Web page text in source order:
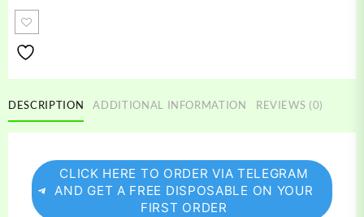
Strain
DESCRIPTION ADDITIONAL INFORMATION REVIEWS (0)
CLICK HERE TO ORDER VIA TELEGRAM
AND GET A FREE DISPOSABLE ON YOUR
FIRST ORDER